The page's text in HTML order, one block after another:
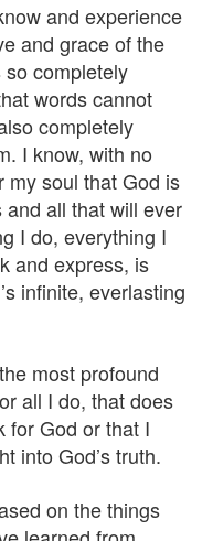
and experience
and grace of the
completely
words cannot
completely
I know, with no
my soul that God is
all that will ever
I do, everything I
and express, is
infinite, everlasting
most profound
all I do, that does
for God or that I
into God’s truth.
on the things